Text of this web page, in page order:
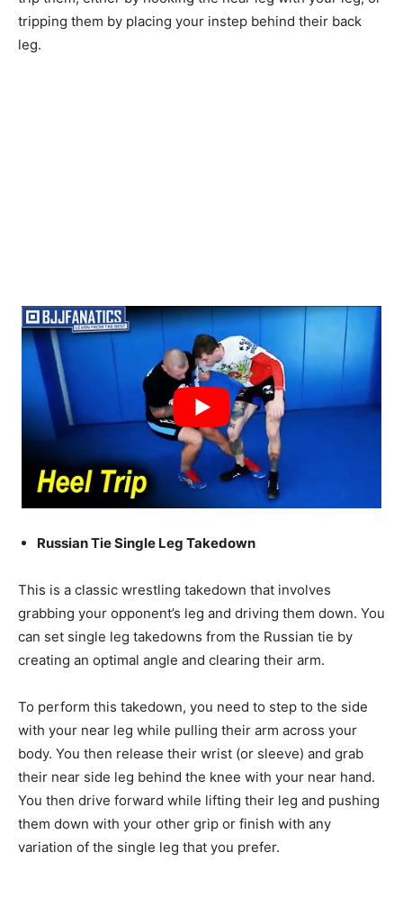
tripping them by placing your instep behind their back
leg.
Russian Tie Single Leg Takedown
This is a classic wrestling takedown that involves
grabbing your opponent’s leg and driving them down. You
can set single leg takedowns from the Russian tie by
creating an optimal angle and clearing their arm.
To perform this takedown, you need to step to the side
with your near leg while pulling their arm across your
body. You then release their wrist (or sleeve) and grab
their near side leg behind the knee with your near hand.
You then drive forward while lifting their leg and pushing
them down with your other grip or finish with any
variation of the single leg that you prefer.